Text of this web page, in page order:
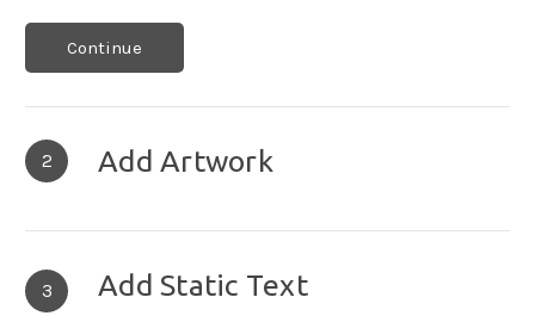
Continue
2 Add Artwork
3 Add Static Text